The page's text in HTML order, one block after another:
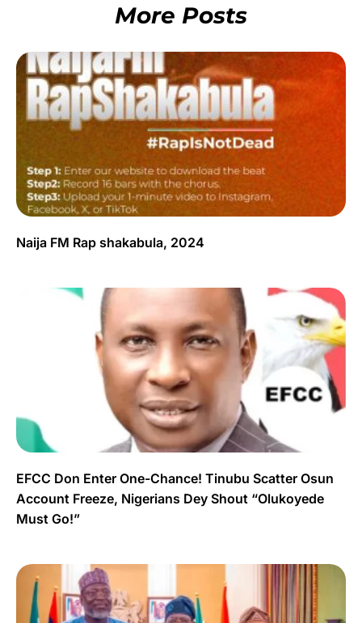
More Posts
Naija FM Rap shakabula, 2024
EFCC Don Enter One-Chance! Tinubu Scatter Osun
Account Freeze, Nigerians Dey Shout “Olukoyede
Must Go!”